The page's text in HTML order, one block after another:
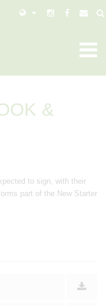
&
to sign, with their
part of the New Starter